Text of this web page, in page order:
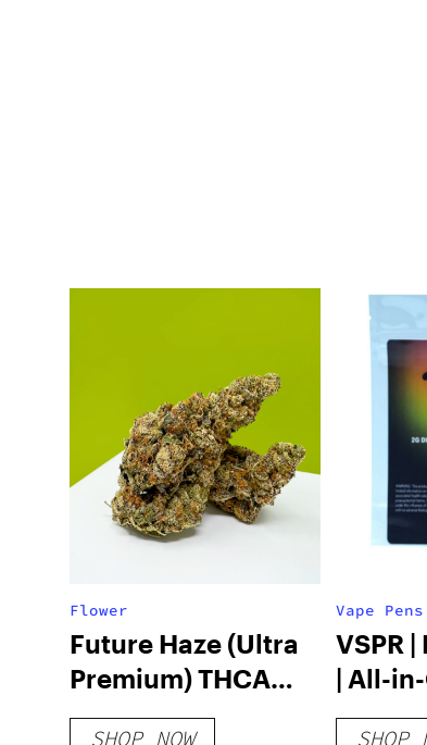
Flower
Future Haze (Ultra
Premium) THCA
Hemp Flower
SHOP NOW
Vape Pens
VSPR
| All-
2g
SHOP